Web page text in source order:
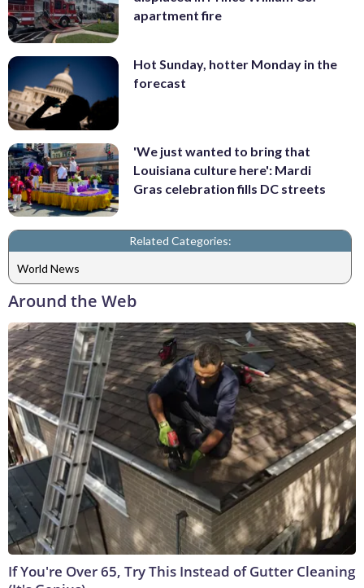
apartment fire
Hot Sunday, hotter Monday in the
forecast
'We just wanted to bring that
Louisiana culture here': Mardi
Gras celebration fills DC streets
Related Categories:
World News
Around the Web
If You're Over 65, Try This Instead of Gutter Cleaning